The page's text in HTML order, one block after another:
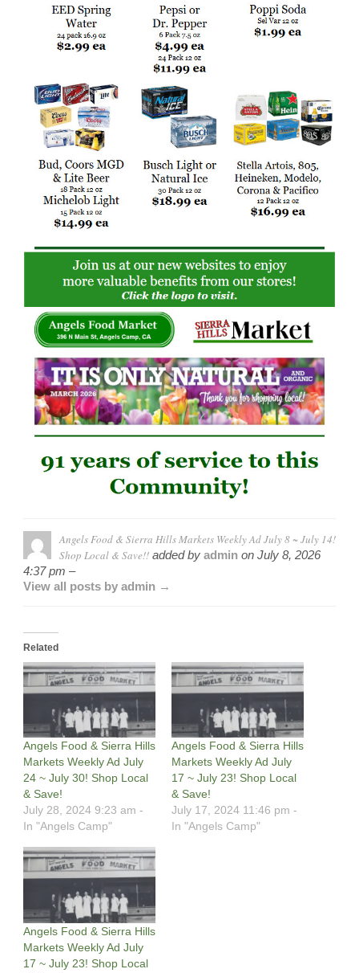
Angels Food & Sierra Hills Markets Weekly Ad July 8 ~ July 14!
Shop Local & Save!! added by admin on July 8, 2026
4:37 pm –
View all posts by admin →
Related
Angels Food & Sierra Hills
Markets Weekly Ad July
24 ~ July 30! Shop Local
& Save!
July 28, 2024 9:23 am -
In "Angels Camp"
Angels Food & Sierra Hills
Markets Weekly Ad July
17 ~ July 23! Shop Local
& Save!
July 17, 2024 11:46 pm -
In "Angels Camp"
Angels Food & Sierra Hills
Markets Weekly Ad July
17 ~ July 23! Shop Local